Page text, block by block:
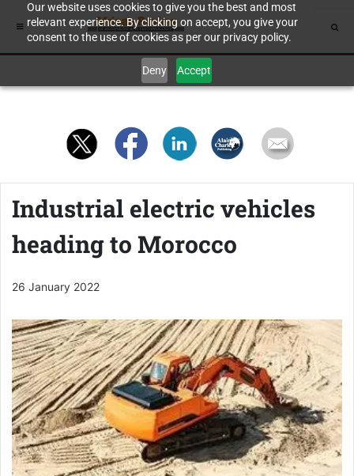
Our website uses cookies to give you the best and most
relevant experience. By clicking on accept, you give your
consent to the use of cookies as per our privacy policy.
Deny Accept
Industrial electric vehicles
heading to Morocco
26 January 2022